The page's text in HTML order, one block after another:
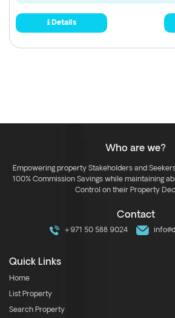
Details
Who are we?
Empowering property Stakeholders and
100% Commission Savings while maintaining
Control on their Property
Contact
+971 50 588 9024
Quick Links
Home
List Property
Search Property